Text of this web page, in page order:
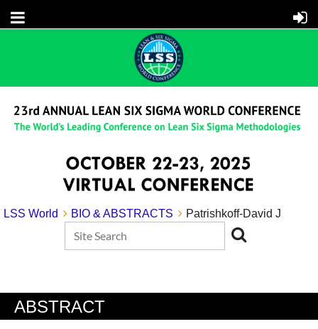
LSS World BIO & ABSTRACTS Patrishkoff-David J
ABSTRACT